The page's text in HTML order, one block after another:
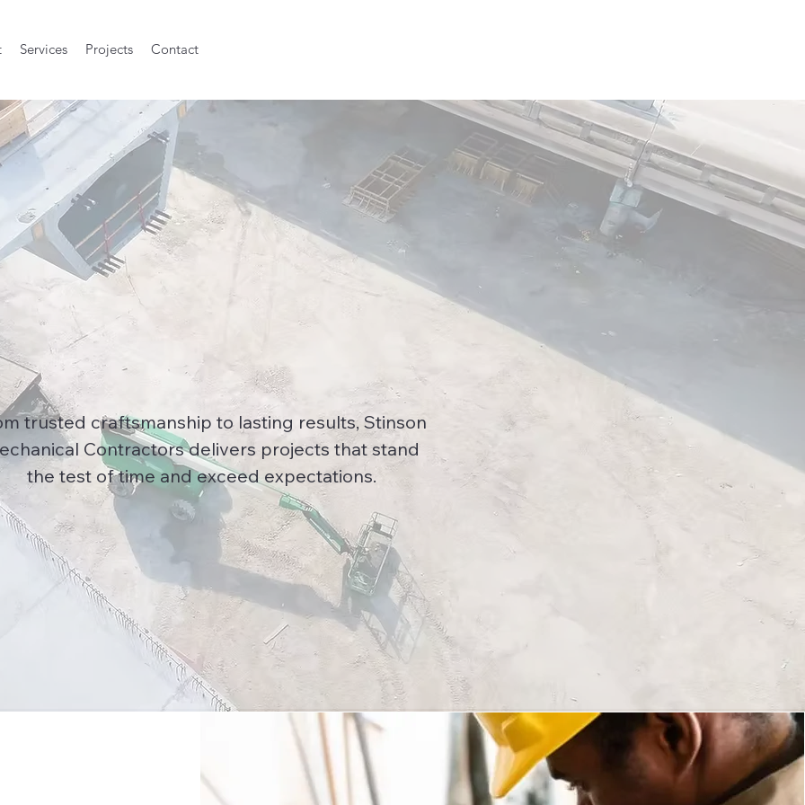
Services Projects Contact
built and quality
will sustain.
trusted craftsmanship to lasting results, Stinson
Contractors delivers projects that stand
the test of time and exceed expectations.